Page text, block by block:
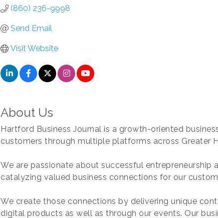
(860) 236-9998
Send Email
Visit Website
About Us
Hartford Business Journal is a growth-oriented
customers through multiple platforms across Greater
We are passionate about successful entrepreneurship
catalyzing valued business connections for our
We create those connections by delivering unique
digital products as well as through our events. Our